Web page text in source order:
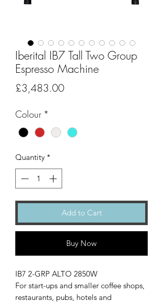
Iberital IB7 Tall Two Group
Espresso Machine
£3,483.00Price
Colour *
Quantity *
Add to Cart
Buy Now
IB7 2-GRP ALTO 2850W
For start-ups and smaller coffee shops,
restaurants, pubs, hotels and